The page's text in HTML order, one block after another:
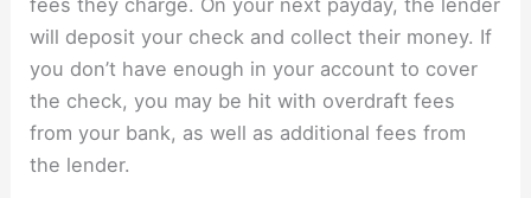
will deposit your check and collect their money. If
you don’t have enough in your account to cover
the check, you may be hit with overdraft fees
from your bank, as well as additional fees from
the lender.